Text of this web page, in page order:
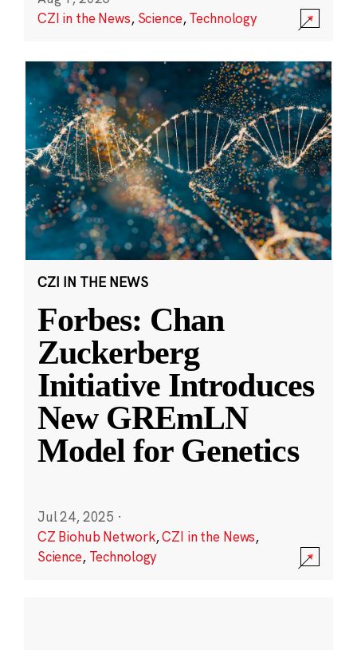
CZI in the News, Science,Technology
CZI IN THE NEWS
Forbes: Chan
Zuckerberg
Initiative Introduces
New GREmLN
Model for Genetics
Jul 24, 2025 ·
CZ Biohub Network,CZI in the News,
Science, Technology